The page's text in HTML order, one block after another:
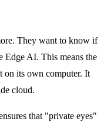
They want to know if
Edge AI. This means the
on its own computer. It
cloud.
that "private eyes"